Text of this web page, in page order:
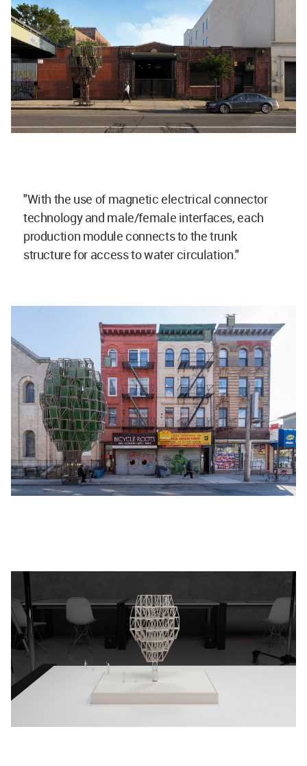
"With the use of magnetic electrical connector
technology and male/female interfaces, each
production module connects to the trunk
structure for access to water circulation."